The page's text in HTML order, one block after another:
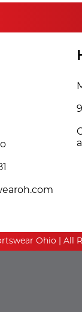
Ohio | All